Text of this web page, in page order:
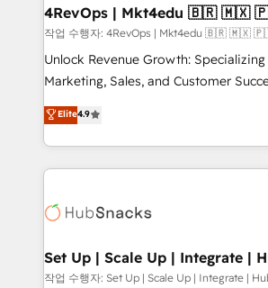
with workflows built around your
➤ Migration: Move from any legacy
full data integrity. ➤ Implementation:
run your revenue process. Sales,
custom agents, and APIs to remove
Ongoing Management: Monthly tune-
4RevOps |
작업 수행자: 4RevOps | Mkt4edu 🇧🇷
Unlock Revenue Growth:
Marketing, Sales, and Customer Success We
driving revenue growth for
through tailored marketing, sales, and
strategies, utilizing RevOps
America's largest HubSpot partner
in five countries—Brazil, UAE (Abu
successful operations. Our approach, rooted in RevOps
principles, integrates analysis,
Elite4.9
Set Up | Scale Up | Integrate |
작업 수행자: Set Up | Scale Up | Integrate |